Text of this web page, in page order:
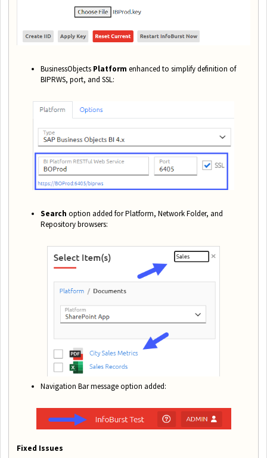
BusinessObjects Platform enhanced to simplify definition of
BIPRWS, port, and SSL:
Search option added for Platform, Network Folder, and
Repository browsers:
Navigation Bar message option added:
Fixed Issues